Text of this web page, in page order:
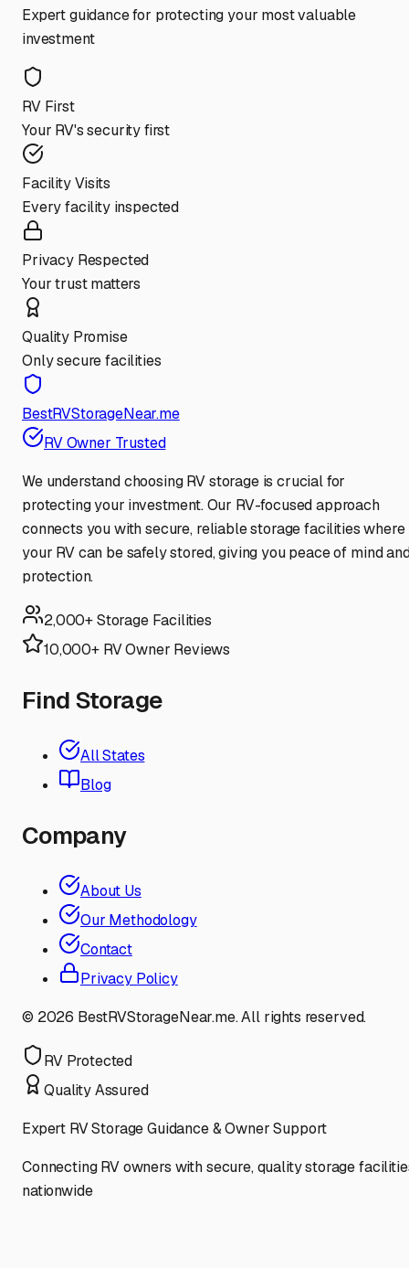
Expert guidance for protecting your most valuable
investment
RV First
Your RV's security first
Facility Visits
Every facility inspected
Privacy Respected
Your trust matters
Quality Promise
Only secure facilities
BestRVStorageNear.me
RV Owner Trusted
We understand choosing RV storage is crucial for
protecting your investment. Our RV-focused approach
connects you with secure, reliable storage facilities where
your RV can be safely stored, giving you peace of mind
protection.
2,000+ Storage Facilities
10,000+ RV Owner Reviews
Find Storage
All States
Blog
Company
About Us
Our Methodology
Contact
Privacy Policy
© 2026 BestRVStorageNear.me. All rights reserved.
RV Protected
Quality Assured
Expert RV Storage Guidance & Owner Support
Connecting RV owners with secure, quality storage
nationwide